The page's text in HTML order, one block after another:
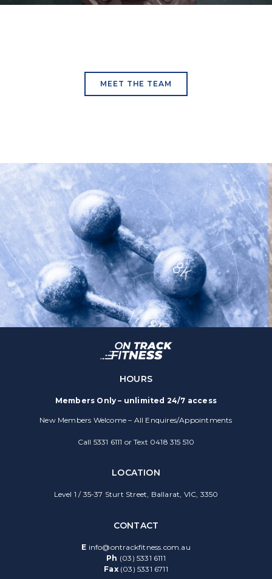
MEET THE TEAM
HOURS
Members Only – unlimited 24/7 access
New Members Welcome – All Enquires/Appointments
Call 5331 6111 or Text 0418 315 510
LOCATION
Level 1 / 35-37 Sturt Street, Ballarat, VIC, 3350
CONTACT
E info@ontrackfitness.com.au
Ph (03) 5331 6111
Fax(03) 5331 6711